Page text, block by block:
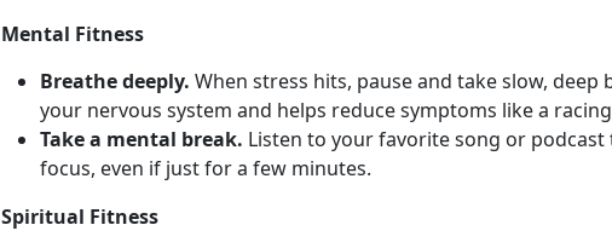
Mental Fitness
Breathe deeply. When stress hits, pause and take slow, deep
your nervous system and helps reduce symptoms like a
Take a mental break. Listen to your favorite song or
focus, even if just for a few minutes.
Spiritual Fitness